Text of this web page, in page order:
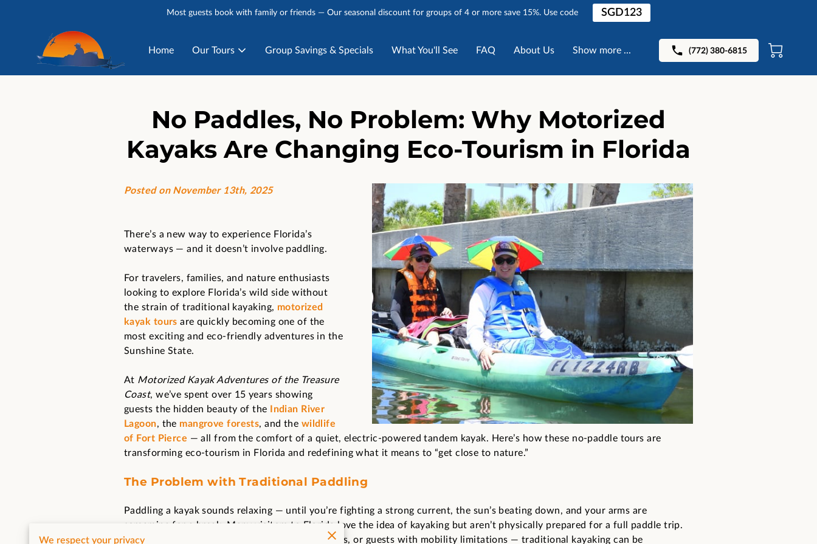
Most guests book with family or friends — Our seasonal discount for groups of 4 or more save 15%. Use code SGD123
Home Our Tours Group Savings & Specials What You'll See FAQ
About Us
Show more ... (772) 380-6815
No Paddles, No Problem: Why Motorized
Kayaks Are Changing Eco-Tourism in Florida
Posted on November 13th, 2025
There’s a new way to experience Florida’s
waterways — and it doesn’t involve paddling.
For travelers, families, and nature enthusiasts
looking to explore Florida’s wild side without
the strain of traditional kayaking, motorized
kayak tours are quickly becoming one of the
most exciting and eco-friendly adventures in the
Sunshine State.
At Motorized Kayak Adventures of the Treasure
Coast, we’ve spent over 15 years showing
guests the hidden beauty of the
Indian River
Lagoon, the mangrove forests, and the wildlife
of Fort Pierce — all from the comfort of a quiet, electric-powered tandem kayak. Here’s how these no-paddle tours are
transforming eco-tourism in Florida and redefining what it means to “get close to nature.”
The Problem with Traditional Paddling
Paddling a kayak sounds relaxing — until you’re fighting a strong current, the sun’s beating down, and your arms are
screaming for a break. Many visitors to Florida love the idea of kayaking but aren’t physically prepared for a full paddle trip.
For others — families with small kids, older adults, or guests with mobility limitations — traditional kayaking can be
We respect your privacy